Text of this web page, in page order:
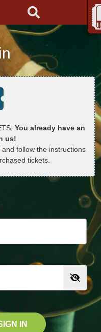
You already have an
us!
and follow the instructions
tickets.
IN